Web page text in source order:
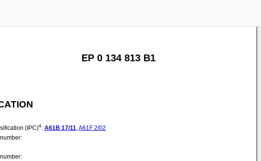
EP 0 134 813 B1
(IPC)4: A61B 17/11,A61F 2/02